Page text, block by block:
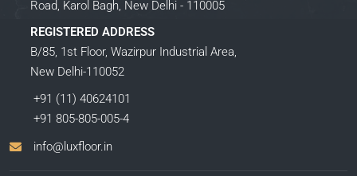
Road, Karol Bagh, New Delhi - 110005
REGISTERED ADDRESS
B/85, 1st Floor, Wazirpur Industrial Area,
New Delhi-110052
+91 (11) 40624101
+91 805-805-005-4
info@luxfloor.in